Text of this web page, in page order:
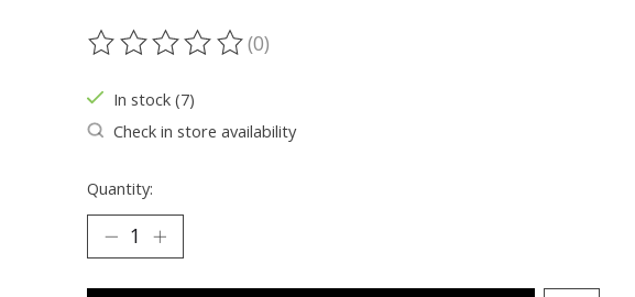
The rating of this product is
(0)
In stock (7)
Check in store availability
Quantity: